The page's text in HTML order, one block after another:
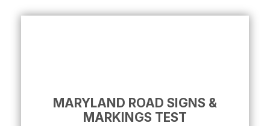
MARYLAND ROAD SIGNS &
MARKINGS TEST